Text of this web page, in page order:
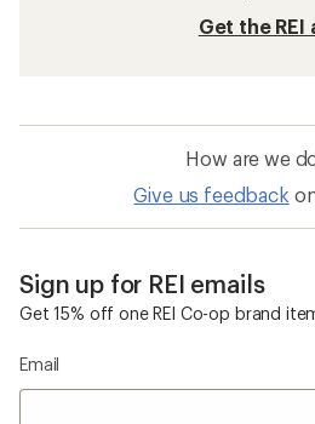
Get the REI
How are we
Give us feedback
Sign up for REI emails
Get 15% off one REI Co-op brand
Email